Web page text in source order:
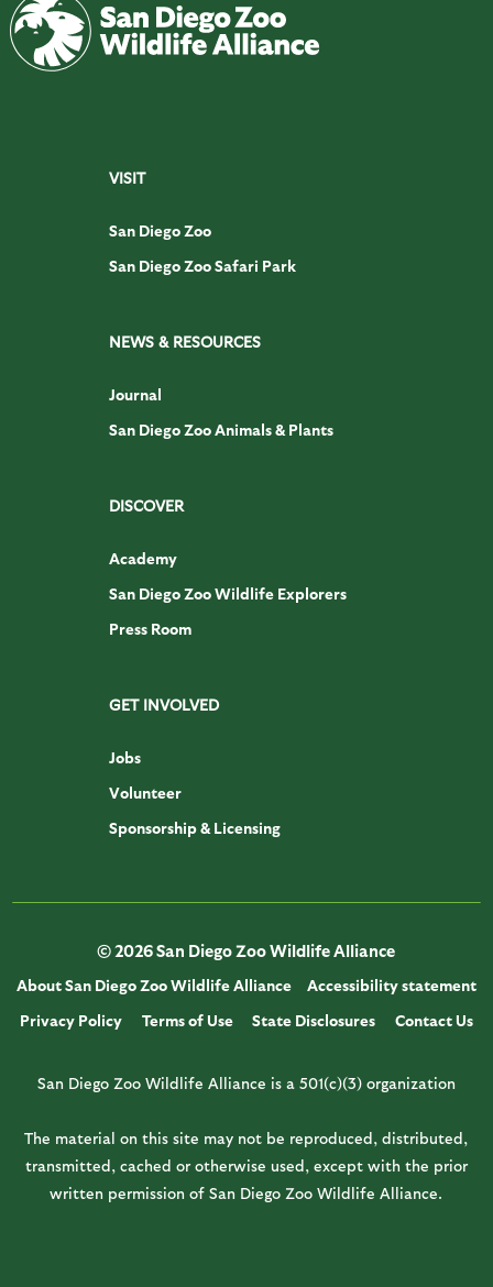
VISIT
San Diego Zoo
San Diego Zoo Safari Park
NEWS & RESOURCES
Journal
San Diego Zoo Animals & Plants
DISCOVER
Academy
San Diego Zoo Wildlife Explorers
Press Room
GET INVOLVED
Jobs
Volunteer
Sponsorship & Licensing
© 2026 San Diego Zoo Wildlife Alliance
About San Diego Zoo Wildlife Alliance
Accessibility statement
Privacy Policy
Terms of Use State Disclosures Contact Us
San Diego Zoo Wildlife Alliance is a 501(c)(3) organization
The material on this site may not be reproduced, distributed,
transmitted, cached or otherwise used, except with the prior
written permission of San Diego Zoo Wildlife Alliance.